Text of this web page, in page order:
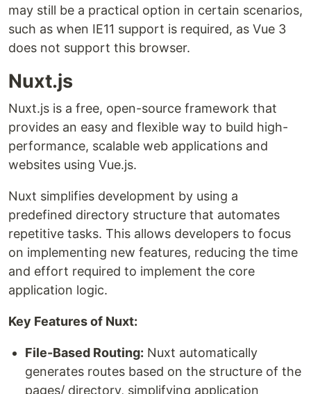
may still be a practical option in certain scenarios,
such as when IE11 support is required, as Vue 3
does not support this browser.
Nuxt.js
Nuxt.js is a free, open-source framework that
provides an easy and flexible way to build high-
performance, scalable web applications and
websites using Vue.js.
Nuxt simplifies development by using a
predefined directory structure that automates
repetitive tasks. This allows developers to focus
on implementing new features, reducing the time
and effort required to implement the core
application logic.
Key Features of Nuxt:
File-Based Routing: Nuxt automatically
generates routes based on the structure of the
pages/ directory, simplifying application